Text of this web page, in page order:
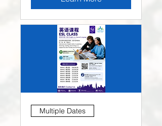
Multiple Dates